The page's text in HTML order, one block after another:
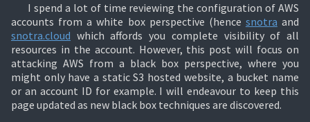
I spend a lot of time reviewing the configuration of AWS
accounts from a white box perspective (hence snotra and
snotra.cloud which affords you complete visibility of all
resources in the account. However, this post will focus on
attacking AWS from a black box perspective, where you
might only have a static S3 hosted website, a bucket name
or an account ID for example. I will endeavour to keep this
page updated as new black box techniques are discovered.